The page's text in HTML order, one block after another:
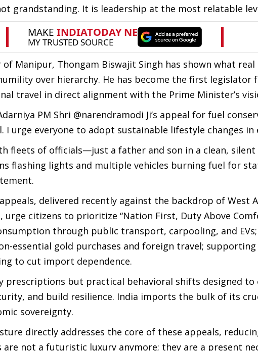
grandstanding. It is leadership at the most relatable
of Manipur, Thongam Biswajit Singh has shown what
over hierarchy. He has become the first legislator
travel in direct alignment with the Prime Minister’s
PM Shri @narendramodi Ji’s appeal for fuel
I urge everyone to adopt sustainable lifestyle changes in
fleets of officials—just a father and son in a clean, silent
flashing lights and multiple vehicles burning fuel for
delivered recently against the backdrop of West
citizens to prioritize “Nation First, Duty Above
through public transport, carpooling, and
essential gold purchases and foreign travel; supporting
to cut import dependence.
prescriptions but practical behavioral shifts designed to
and build resilience. India imports the bulk of its
sovereignty.
directly addresses the core of these appeals,
are not a futuristic luxury anymore; they are a present